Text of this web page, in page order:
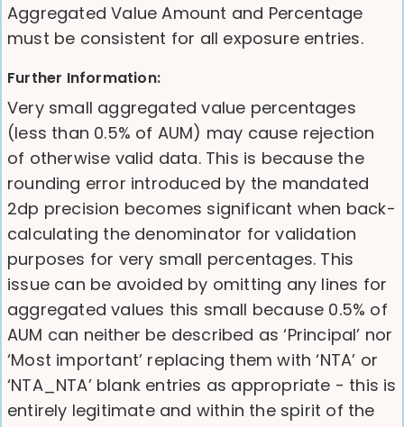
Aggregated Value Amount and Percentage
must be consistent for all exposure entries.
Further Information:
Very small aggregated value percentages
(less than 0.5% of AUM) may cause rejection
of otherwise valid data. This is because the
rounding error introduced by the mandated
2dp precision becomes significant when back-
calculating the denominator for validation
purposes for very small percentages. This
issue can be avoided by omitting any lines for
aggregated values this small because 0.5% of
AUM can neither be described as ‘Principal’ nor
‘Most important’ replacing them with ‘NTA’ or
‘NTA_NTA’ blank entries as appropriate - this is
entirely legitimate and within the spirit of the